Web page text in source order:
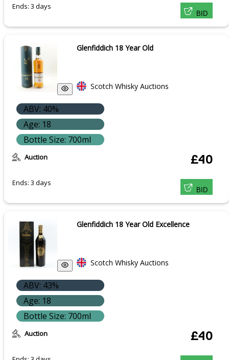
Ends: 3 days
BID
Glenfiddich 18 Year Old
Scotch Whisky Auctions
ABV: 40%
Age: 18
Bottle Size: 700ml
Auction
Ends: 3 days
£40
BID
Glenfiddich 18 Year Old Excellence
Scotch Whisky Auctions
ABV: 43%
Age: 18
Bottle Size: 700ml
Auction £40